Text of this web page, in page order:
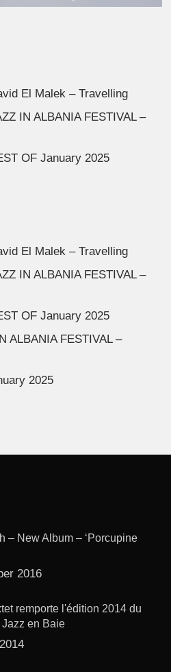
El Malek – Travelling
IN ALBANIA FESTIVAL –
OF January 2025
El Malek – Travelling
IN ALBANIA FESTIVAL –
OF January 2025
ALBANIA FESTIVAL –
2025
– New Album – ‘Porcupine
2016
remporte l'édition 2014 du
en Baie